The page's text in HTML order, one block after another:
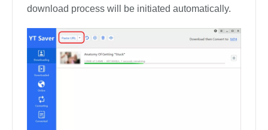
download process will be initiated automatically.